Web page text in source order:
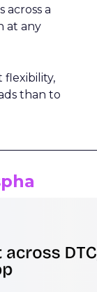
across a
at any
flexibility,
than to